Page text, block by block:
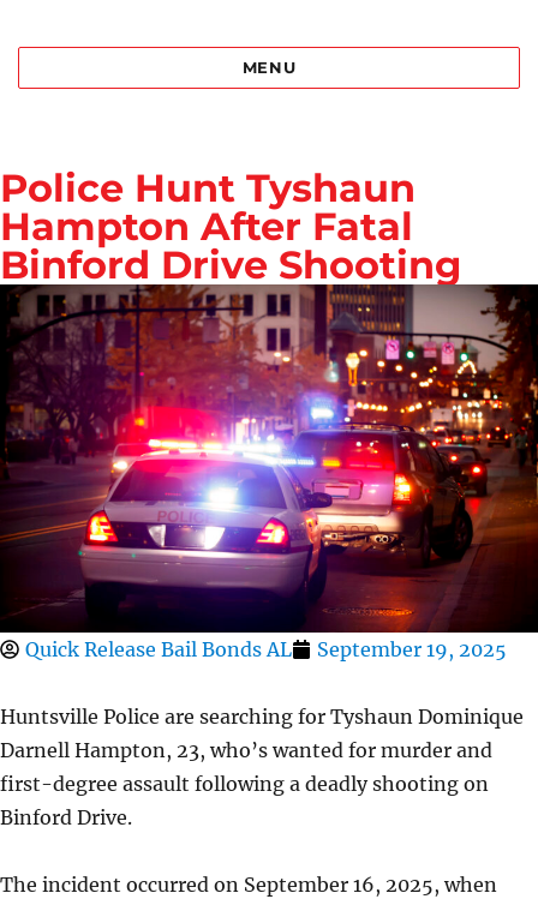
Best Bail Bonds Birmingham al
MENU
Police Hunt Tyshaun
Hampton After Fatal
Binford Drive Shooting
Quick Release Bail Bonds AL September 19, 2025
Huntsville Police are searching for Tyshaun Dominique
Darnell Hampton, 23, who’s wanted for murder and
first-degree assault following a deadly shooting on
Binford Drive.
The incident occurred on September 16, 2025, when